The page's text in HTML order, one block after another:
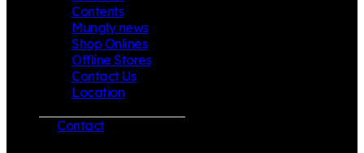
Contents
Mungly news
Shop Onlines
Offline Stores
Contact Us
Location
Contact